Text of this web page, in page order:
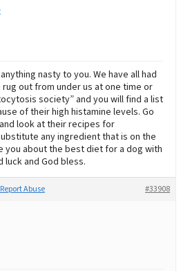
nasty to you. We have all had
out from under us at one time or
society” and you will find a list
of their high histamine levels. Go
look at their recipes for
any ingredient that is on the
you about the best diet for a dog with
luck and God bless.
#33908
Report Abuse